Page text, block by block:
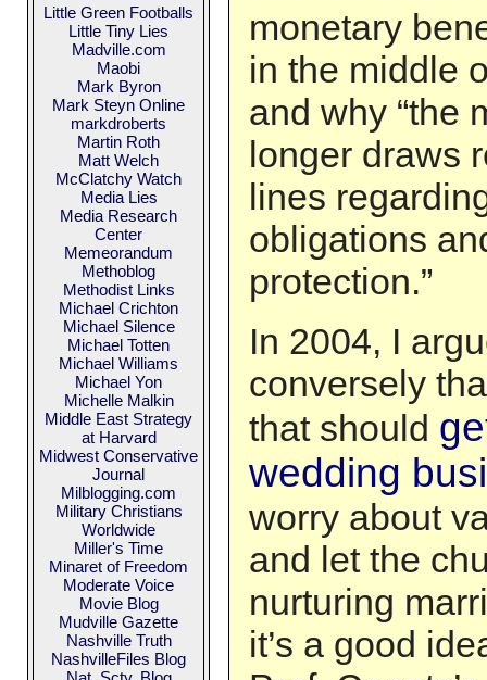
monetary
in the middle
and why “the
longer draws
lines
obligations
protection.”
In 2004, I
conversely
that should
wedding
worry about
and let the
nurturing
it’s a good
Little Green Footballs
Little Tiny Lies
Madville.com
Maobi
Mark Byron
Mark Steyn Online
markdroberts
Martin Roth
Matt Welch
McClatchy Watch
Media Lies
Media Research
Center
Memeorandum
Methoblog
Methodist Links
Michael Crichton
Michael Silence
Michael Totten
Michael Williams
Michael Yon
Michelle Malkin
Middle East Strategy
at Harvard
Midwest Conservative
Journal
Milblogging.com
Military Christians
Worldwide
Miller's Time
Minaret of Freedom
Moderate Voice
Movie Blog
Mudville Gazette
Nashville Truth
NashvilleFiles Blog